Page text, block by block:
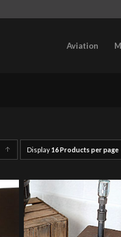
Aviation
Click
products
ascending
Display16 Products per page